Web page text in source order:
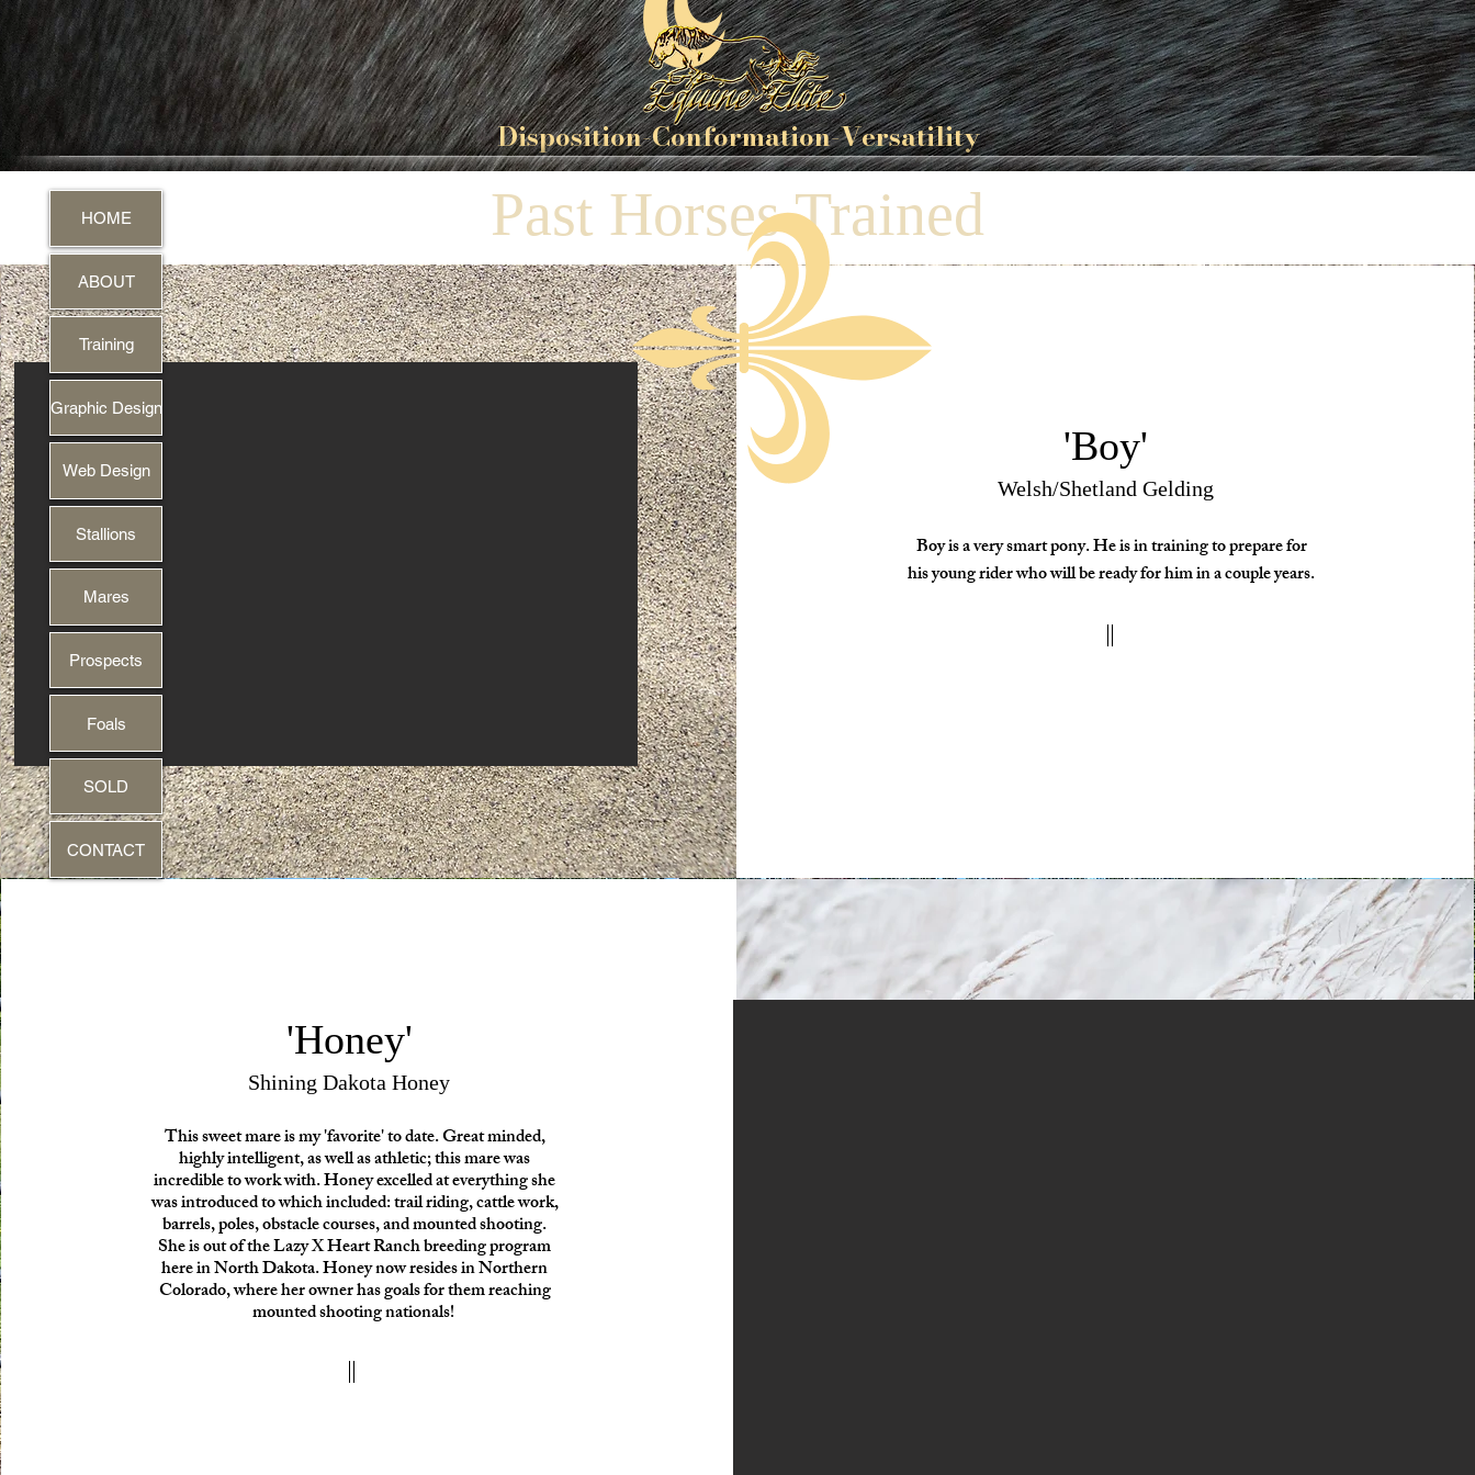
Disposition-Conformation-Versatility
Past Horses Trained
'Boy'
Welsh/Shetland Gelding
Boy is a very smart pony. He is in training to prepare for
his young rider who will be ready for him in a couple years.
'Honey'
Shining Dakota Honey
This sweet mare is my 'favorite' to date. Great minded,
highly intelligent, as well as athletic; this mare was
incredible to work with. Honey excelled at everything she
was introduced to which included: trail riding, cattle work,
barrels, poles, obstacle courses, and mounted shooting.
She is out of the Lazy X Heart Ranch breeding program
here in North Dakota. Honey now resides in Northern
Colorado, where her owner has goals for them reaching
mounted shooting nationals!
HOME
ABOUT
Training
Graphic Design
Web Design
Stallions
Mares
Prospects
Foals
SOLD
CONTACT